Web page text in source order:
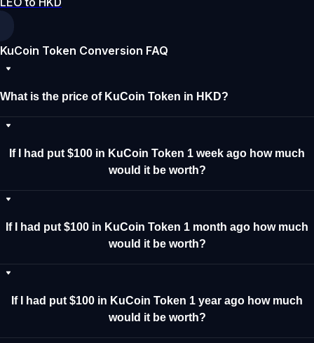
KuCoin Token Conversion FAQ
What is the price of KuCoin Token in HKD?
If I had put $100 in KuCoin Token 1 week ago how much
would it be worth?
If I had put $100 in KuCoin Token 1 month ago how much
would it be worth?
If I had put $100 in KuCoin Token 1 year ago how much
would it be worth?